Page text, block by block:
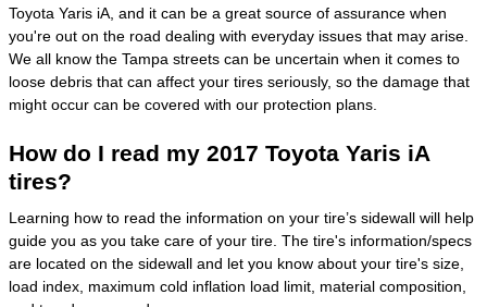
Toyota Yaris iA, and it can be a great source of assurance when
you're out on the road dealing with everyday issues that may arise.
We all know the Tampa streets can be uncertain when it comes to
loose debris that can affect your tires seriously, so the damage that
might occur can be covered with our protection plans.
How do I read my 2017 Toyota Yaris iA
tires?
Learning how to read the information on your tire’s sidewall will help
guide you as you take care of your tire. The tire's information/specs
are located on the sidewall and let you know about your tire's size,
load index, maximum cold inflation load limit, material composition,